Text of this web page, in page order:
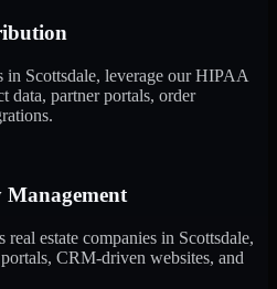
in Scottsdale, leverage our HIPAA
data, partner portals, order
Management
estate companies in Scottsdale,
CRM-driven websites, and